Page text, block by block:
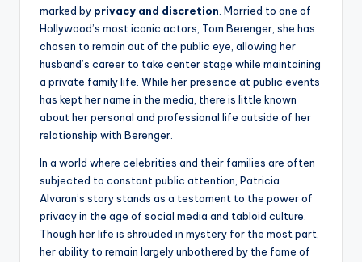
marked by privacy and discretion. Married to one of
Hollywood’s most iconic actors, Tom Berenger, she has
chosen to remain out of the public eye, allowing her
husband’s career to take center stage while maintaining
a private family life. While her presence at public events
has kept her name in the media, there is little known
about her personal and professional life outside of her
relationship with Berenger.
In a world where celebrities and their families are often
subjected to constant public attention, Patricia
Alvaran’s story stands as a testament to the power of
privacy in the age of social media and tabloid culture.
Though her life is shrouded in mystery for the most part,
her ability to remain largely unbothered by the fame of